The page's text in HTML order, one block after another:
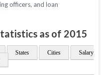
officers, and loan
as of 2015
States Cities
Salary